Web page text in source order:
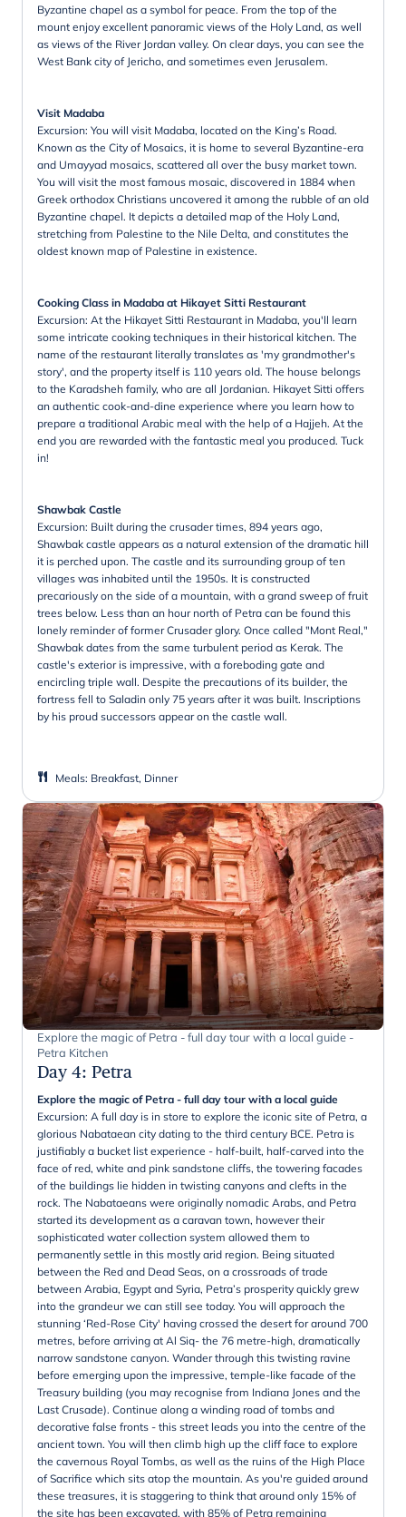
Byzantine chapel as a symbol for peace. From the top of the
mount enjoy excellent panoramic views of the Holy Land, as well
as views of the River Jordan valley. On clear days, you can see the
West Bank city of Jericho, and sometimes even Jerusalem.
Visit Madaba
Excursion: You will visit Madaba, located on the King’s Road.
Known as the City of Mosaics, it is home to several Byzantine-era
and Umayyad mosaics, scattered all over the busy market town.
You will visit the most famous mosaic, discovered in 1884 when
Greek orthodox Christians uncovered it among the rubble of an old
Byzantine chapel. It depicts a detailed map of the Holy Land,
stretching from Palestine to the Nile Delta, and constitutes the
oldest known map of Palestine in existence.
Cooking Class in Madaba at Hikayet Sitti Restaurant
Excursion: At the Hikayet Sitti Restaurant in Madaba, you'll learn
some intricate cooking techniques in their historical kitchen. The
name of the restaurant literally translates as 'my grandmother's
story', and the property itself is 110 years old. The house belongs
to the Karadsheh family, who are all Jordanian. Hikayet Sitti offers
an authentic cook-and-dine experience where you learn how to
prepare a traditional Arabic meal with the help of a Hajjeh. At the
end you are rewarded with the fantastic meal you produced. Tuck
in!
Shawbak Castle
Excursion: Built during the crusader times, 894 years ago,
Shawbak castle appears as a natural extension of the dramatic hill
it is perched upon. The castle and its surrounding group of ten
villages was inhabited until the 1950s. It is constructed
precariously on the side of a mountain, with a grand sweep of fruit
trees below. Less than an hour north of Petra can be found this
lonely reminder of former Crusader glory. Once called "Mont Real,"
Shawbak dates from the same turbulent period as Kerak. The
castle's exterior is impressive, with a foreboding gate and
encircling triple wall. Despite the precautions of its builder, the
fortress fell to Saladin only 75 years after it was built. Inscriptions
by his proud successors appear on the castle wall.
Meals: Breakfast, Dinner
Explore the magic of Petra - full day tour with a local guide -
Petra Kitchen
Day 4: Petra
Explore the magic of Petra - full day tour with a local guide
Excursion: A full day is in store to explore the iconic site of Petra, a
glorious Nabataean city dating to the third century BCE. Petra is
justifiably a bucket list experience - half-built, half-carved into the
face of red, white and pink sandstone cliffs, the towering facades
of the buildings lie hidden in twisting canyons and clefts in the
rock. The Nabataeans were originally nomadic Arabs, and Petra
started its development as a caravan town, however their
sophisticated water collection system allowed them to
permanently settle in this mostly arid region. Being situated
between the Red and Dead Seas, on a crossroads of trade
between Arabia, Egypt and Syria, Petra’s prosperity quickly grew
into the grandeur we can still see today. You will approach the
stunning ‘Red-Rose City' having crossed the desert for around 700
metres, before arriving at Al Siq- the 76 metre-high, dramatically
narrow sandstone canyon. Wander through this twisting ravine
before emerging upon the impressive, temple-like facade of the
Treasury building (you may recognise from Indiana Jones and the
Last Crusade). Continue along a winding road of tombs and
decorative false fronts - this street leads you into the centre of the
ancient town. You will then climb high up the cliff face to explore
the cavernous Royal Tombs, as well as the ruins of the High Place
of Sacrifice which sits atop the mountain. As you're guided around
these treasures, it is staggering to think that around only 15% of
the site has been excavated, with 85% of Petra remaining